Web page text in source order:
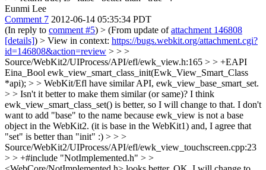
Eunmi Lee
Comment 7 2012-06-14 05:35:34 PDT
(In reply to comment #5) > (From update ofattachment 146808
[details]) > View in context: https://bugs.webkit.org/attachment.cgi?
id=146808&action=review > > >
Source/WebKit2/UIProcess/API/efl/ewk_view.h:165 > > +EAPI
Eina_Bool ewk_view_smart_class_init(Ewk_View_Smart_Class
*api); > > WebKit/Efl have similar API, ewk_view_base_smart_set.
> > Isn't it better to make them similar (or same)? I think
ewk_view_smart_class_set() is better, so I will change to that. I don't
want to add "base" to the name because ewk_view is not a base
object in the WebKit2. (it is base in the WebKit1) and, I agree that
"set" is better than "init" :) > > >
Source/WebKit2/UIProcess/API/efl/ewk_view_touchscreen.cpp:23
> > +#include "NotImplemented.h" > >